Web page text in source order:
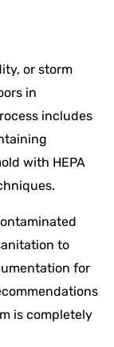
or storm
in
includes
with HEPA
to
for
is completely